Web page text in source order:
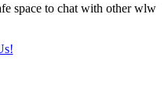
space to chat with other wlw